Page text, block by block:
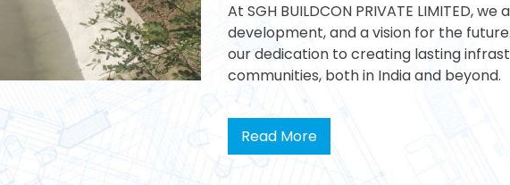
At SGH BUILDCON PRIVATE LIMITED,
development, and a vision for the
our dedication to creating lasting
communities, both in India and beyond.
Read More